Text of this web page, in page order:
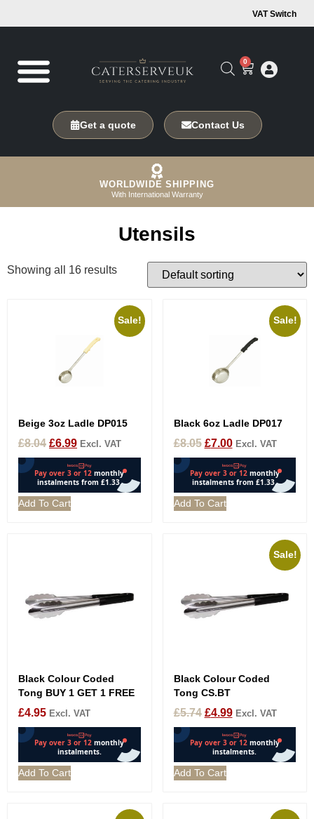
VAT Switch
0
Get a quote Contact Us
WORLDWIDE SHIPPING
With International Warranty
Utensils
Showing all 16 results
Sale!
Beige 3oz Ladle DP015
£8.04 £6.99 Excl. VAT
Add To Cart
Sale!
Black 6oz Ladle DP017
£8.05 £7.00 Excl. VAT
Add To Cart
Black Colour Coded
Tong BUY 1 GET 1 FREE
£4.95 Excl. VAT
Add To Cart
Sale!
Black Colour Coded
Tong CS.BT
£5.74 £4.99 Excl. VAT
Add To Cart